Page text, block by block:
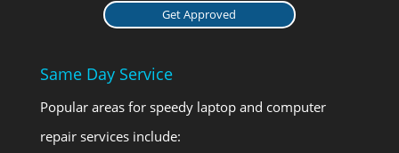
Get Approved
Same Day Service
Popular areas for speedy laptop and computer
repair services include: